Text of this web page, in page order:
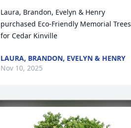
Laura, Brandon, Evelyn & Henry
purchased Eco-Friendly Memorial Trees
for Cedar Kinville
LAURA, BRANDON, EVELYN & HENRY
Nov 10, 2025